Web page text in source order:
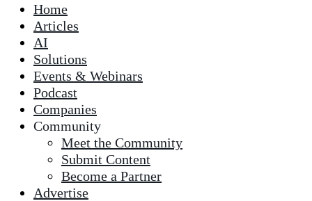
to
the
selected
Home
Articles
AI
Solutions
Events & Webinars
Podcast
Companies
Community
Meet the Community
Submit Content
Become a Partner
Advertise